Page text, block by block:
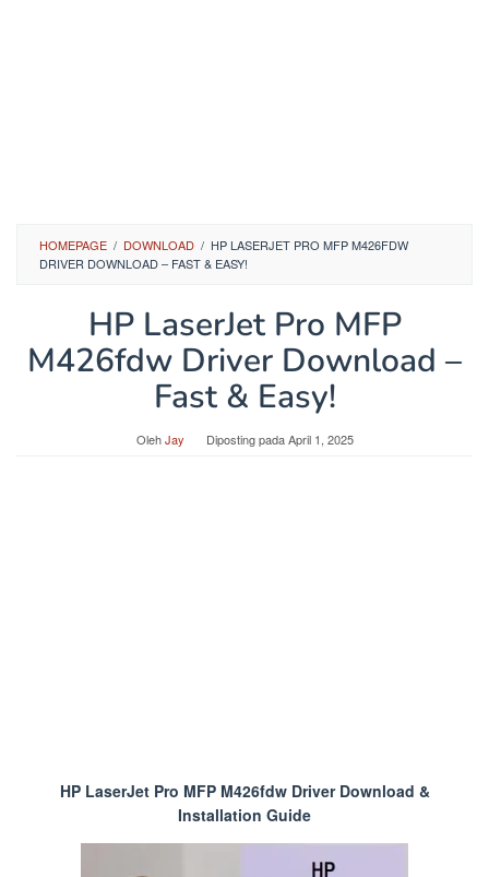
HOMEPAGE / DOWNLOAD / HP LASERJET PRO MFP M426FDW
DRIVER DOWNLOAD – FAST & EASY!
HP LaserJet Pro MFP
M426fdw Driver Download –
Fast & Easy!
OlehJay Diposting padaApril 1, 2025
HP LaserJet Pro MFP M426fdw Driver Download &
Installation Guide